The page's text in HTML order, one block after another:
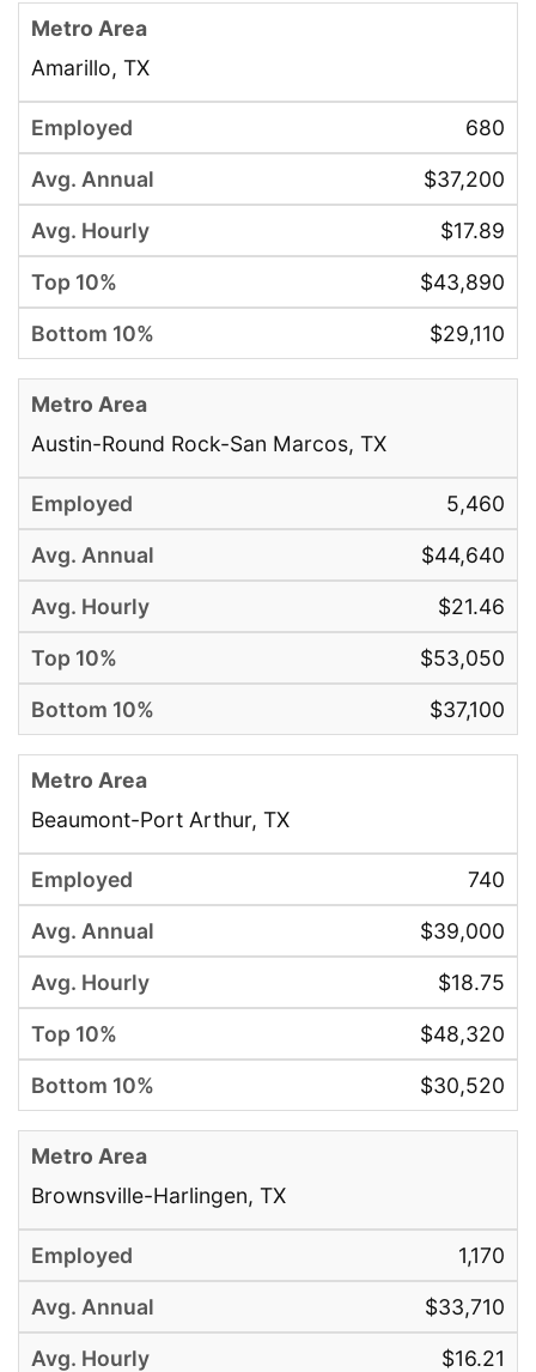
Amarillo, TX
680
$37,200
$17.89
$43,890
$29,110
Austin-Round Rock-San Marcos, TX
5,460
$44,640
$21.46
$53,050
$37,100
Beaumont-Port Arthur, TX
740
$39,000
$18.75
$48,320
$30,520
Brownsville-Harlingen, TX
1,170
$33,710
$16.21